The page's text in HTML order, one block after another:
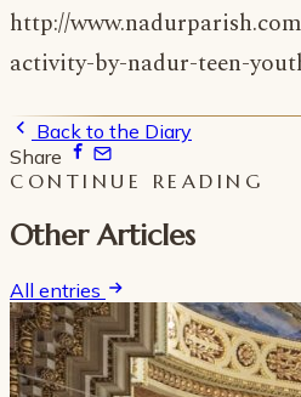
http://
activity-by-nadur-teen-
Back to the Diary
Share
CONTINUE READING
Other Articles
All entries